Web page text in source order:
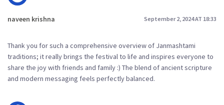
naveen krishna September 2, 2024 AT 18:33
Thank you for such a comprehensive overview of Janmashtami
traditions; it really brings the festival to life and inspires everyone to
share the joy with friends and family :) The blend of ancient scripture
and modern messaging feels perfectly balanced.